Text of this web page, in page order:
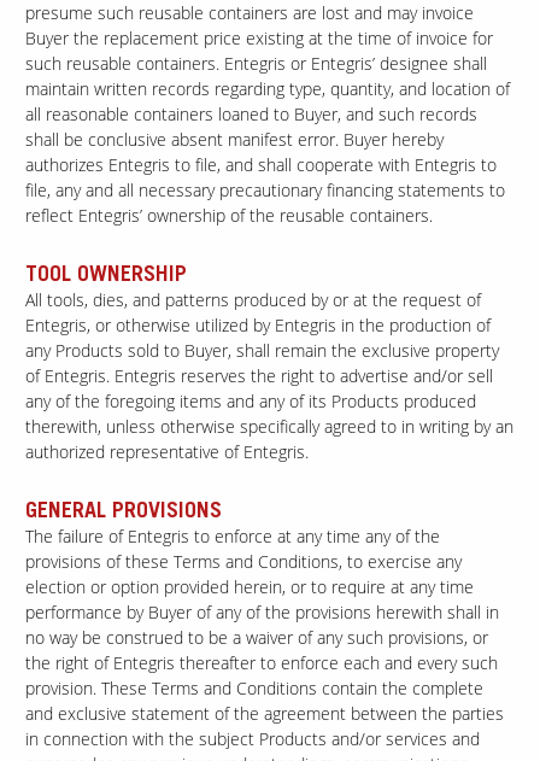
presume such reusable containers are lost and may invoice
Buyer the replacement price existing at the time of invoice for
such reusable containers. Entegris or Entegris’ designee shall
maintain written records regarding type, quantity, and location of
all reasonable containers loaned to Buyer, and such records
shall be conclusive absent manifest error. Buyer hereby
authorizes Entegris to file, and shall cooperate with Entegris to
file, any and all necessary precautionary financing statements to
reflect Entegris’ ownership of the reusable containers.
TOOL OWNERSHIP
All tools, dies, and patterns produced by or at the request of
Entegris, or otherwise utilized by Entegris in the production of
any Products sold to Buyer, shall remain the exclusive property
of Entegris. Entegris reserves the right to advertise and/or sell
any of the foregoing items and any of its Products produced
therewith, unless otherwise specifically agreed to in writing by an
authorized representative of Entegris.
GENERAL PROVISIONS
The failure of Entegris to enforce at any time any of the
provisions of these Terms and Conditions, to exercise any
election or option provided herein, or to require at any time
performance by Buyer of any of the provisions herewith shall in
no way be construed to be a waiver of any such provisions, or
the right of Entegris thereafter to enforce each and every such
provision. These Terms and Conditions contain the complete
and exclusive statement of the agreement between the parties
in connection with the subject Products and/or services and